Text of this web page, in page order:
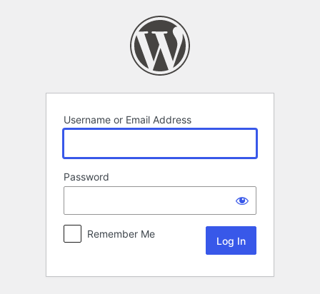
Username or Email Address
Password
Remember Me